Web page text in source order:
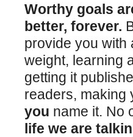
Worthy goals
better, forever.
provide you with
weight, learning
getting it
readers, making
you name it. No
life we are